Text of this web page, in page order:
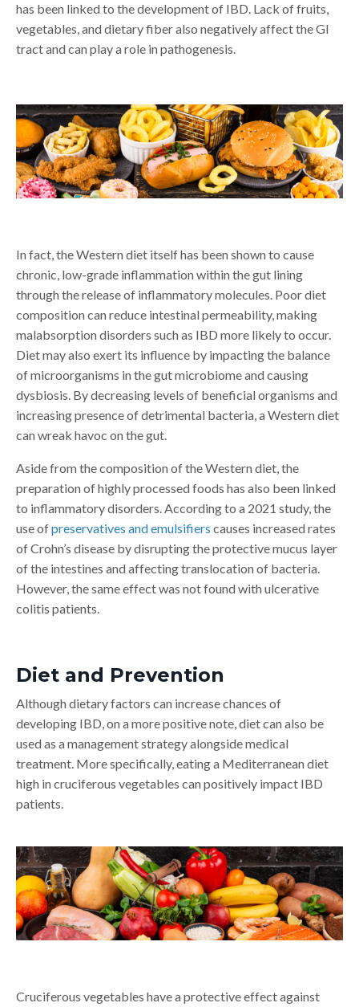
has been linked to the development of IBD. Lack of fruits,
vegetables, and dietary fiber also negatively affect the GI
tract and can play a role in pathogenesis.
In fact, the Western diet itself has been shown to cause
chronic, low-grade inflammation within the gut lining
through the release of inflammatory molecules. Poor diet
composition can reduce intestinal permeability, making
malabsorption disorders such as IBD more likely to occur.
Diet may also exert its influence by impacting the balance
of microorganisms in the gut microbiome and causing
dysbiosis. By decreasing levels of beneficial organisms and
increasing presence of detrimental bacteria, a Western diet
can wreak havoc on the gut.
Aside from the composition of the Western diet, the
preparation of highly processed foods has also been linked
to inflammatory disorders. According to a 2021 study, the
use ofpreservatives and emulsifiers causes increased rates
of Crohn’s disease by disrupting the protective mucus layer
of the intestines and affecting translocation of bacteria.
However, the same effect was not found with ulcerative
colitis patients.
Diet and Prevention
Although dietary factors can increase chances of
developing IBD, on a more positive note, diet can also be
used as a management strategy alongside medical
treatment. More specifically, eating a Mediterranean diet
high in cruciferous vegetables can positively impact IBD
patients.
Cruciferous vegetables have a protective effect against